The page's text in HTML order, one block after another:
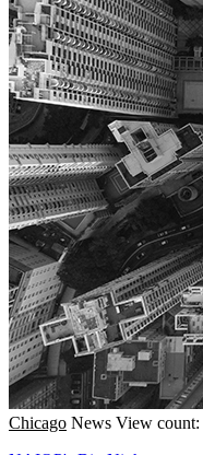
Chicago News View count: